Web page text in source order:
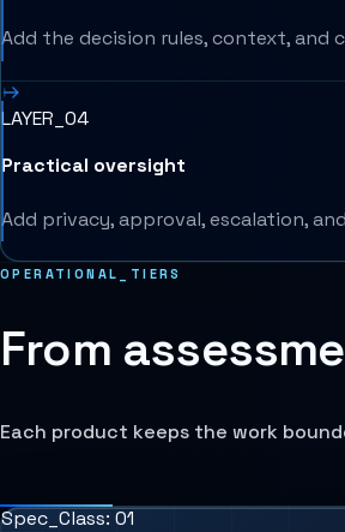
Add the decision rules, context,
LAYER_04
Practical oversight
Add privacy, approval, escalation,
OPERATIONAL_TIERS
From
Each product keeps the work
Spec_Class: 01